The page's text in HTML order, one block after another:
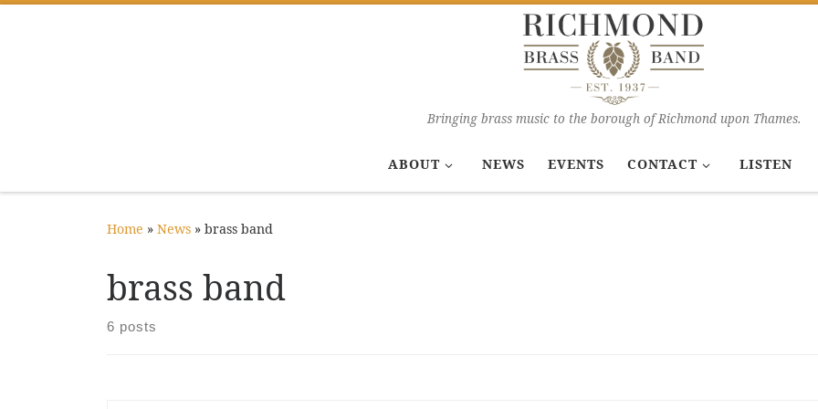
Bringing brass music to the borough of Richmond upon Thames.
ABOUT NEWS EVENTS CONTACT LISTEN
Home » News » brass band
brass band
6 posts